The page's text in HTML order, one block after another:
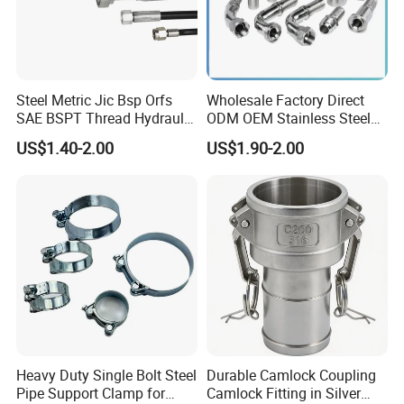
environments. - 316 stainless steel, highly corrosion-resistant and
resistant to pitting corrosion, suitable for seawater and chemical
Steel Metric Jic Bsp Orfs
SAE BSPT Thread Hydraulic
Hose Pipe Connector Fitting
US$1.40-2.00
Wholesale Factory Direct
ODM OEM Stainless Steel
3/4 Bsp Elbow Swivel
Hydraulic Hose Fitting
US$1.90-2.00
Heavy Duty Single Bolt Steel
Pipe Support Clamp for
Durable Camlock Coupling
Camlock Fitting in Silver